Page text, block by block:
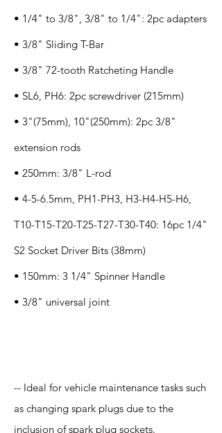
• 1/4" to 3/8", 3/8" to 1/4": 2pc adapters
• 3/8" Sliding T-Bar
• 3/8" 72-tooth Ratcheting Handle
• SL6, PH6: 2pc screwdriver (215mm)
• 3"(75mm), 10"(250mm): 2pc 3/8"
extension rods
• 250mm: 3/8" L-rod
• 4-5-6.5mm, PH1-PH3, H3-H4-H5-H6,
T10-T15-T20-T25-T27-T30-T40: 16pc 1/4"
S2 Socket Driver Bits (38mm)
• 150mm: 3 1/4" Spinner Handle
• 3/8" universal joint
-- Ideal for vehicle maintenance tasks such
as changing spark plugs due to the
inclusion of spark plug sockets.